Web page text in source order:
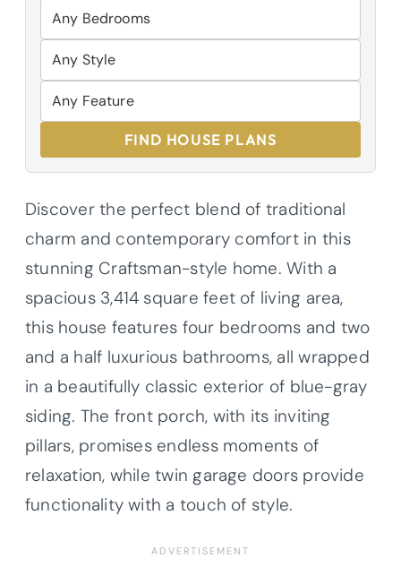
FIND HOUSE PLANS
Discover the perfect blend of traditional
charm and contemporary comfort in this
stunning Craftsman-style home. With a
spacious 3,414 square feet of living area,
this house features four bedrooms and two
and a half luxurious bathrooms, all wrapped
in a beautifully classic exterior of blue-gray
siding. The front porch, with its inviting
pillars, promises endless moments of
relaxation, while twin garage doors provide
functionality with a touch of style.